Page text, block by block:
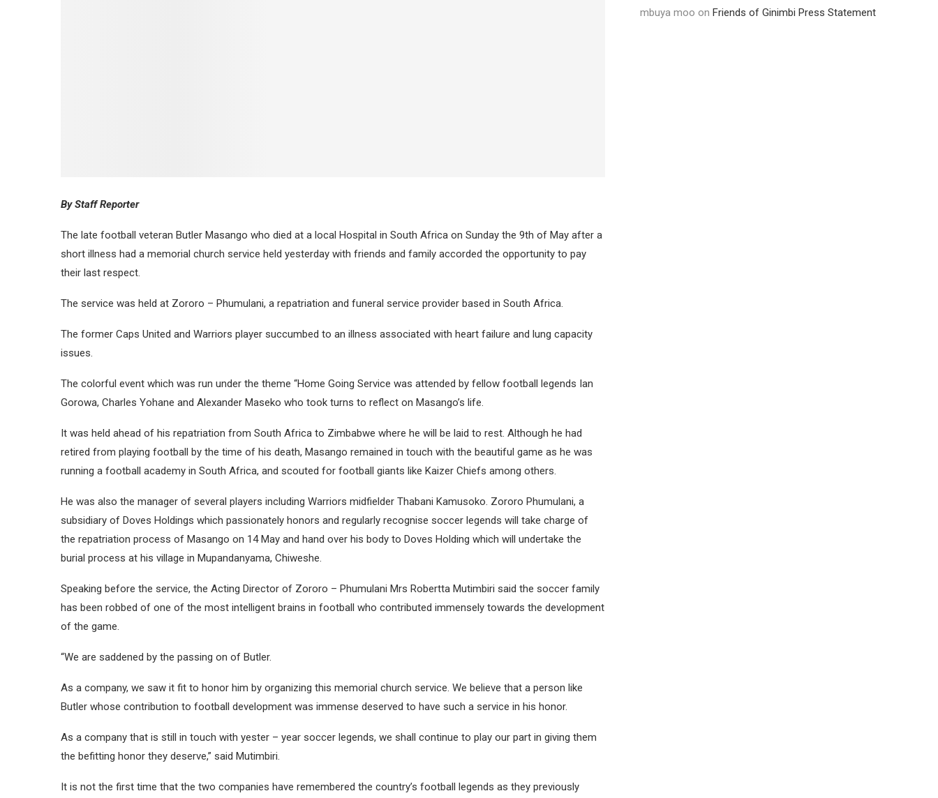
By Staff Reporter
The late football veteran Butler Masango who died at a local Hospital in South Africa on Sunday the 9th of May after a
short illness had a memorial church service held yesterday with friends and family accorded the opportunity to pay
their last respect.
The service was held at Zororo – Phumulani, a repatriation and funeral service provider based in South Africa.
The former Caps United and Warriors player succumbed to an illness associated with heart failure and lung capacity
issues.
The colorful event which was run under the theme “Home Going Service was attended by fellow football legends Ian
Gorowa, Charles Yohane and Alexander Maseko who took turns to reflect on Masango’s life.
It was held ahead of his repatriation from South Africa to Zimbabwe where he will be laid to rest. Although he had
retired from playing football by the time of his death, Masango remained in touch with the beautiful game as he was
running a football academy in South Africa, and scouted for football giants like Kaizer Chiefs among others.
He was also the manager of several players including Warriors midfielder Thabani Kamusoko. Zororo Phumulani, a
subsidiary of Doves Holdings which passionately honors and regularly recognise soccer legends will take charge of
the repatriation process of Masango on 14 May and hand over his body to Doves Holding which will undertake the
burial process at his village in Mupandanyama, Chiweshe.
Speaking before the service, the Acting Director of Zororo – Phumulani Mrs Robertta Mutimbiri said the soccer family
has been robbed of one of the most intelligent brains in football who contributed immensely towards the development
of the game.
“We are saddened by the passing on of Butler.
As a company, we saw it fit to honor him by organizing this memorial church service. We believe that a person like
Butler whose contribution to football development was immense deserved to have such a service in his honor.
As a company that is still in touch with yester – year soccer legends, we shall continue to play our part in giving them
the befitting honor they deserve,” said Mutimbiri.
It is not the first time that the two companies have remembered the country’s football legends as they previously
mbuya moo on Friends of Ginimbi Press Statement